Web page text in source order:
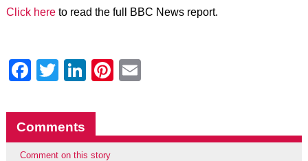
Click here to read the full BBC News report.
Facebook
Twitter
LinkedIn
Pinterest
Comments
Comment on this story